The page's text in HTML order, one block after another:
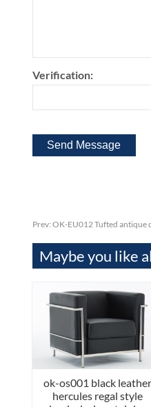
Verification:
Prev: OK-EU012 Tufted antique
Maybe you like
ok-os001 black leather
hercules regal style